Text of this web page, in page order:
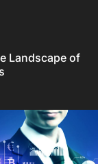
Landscape of